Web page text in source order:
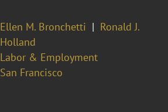
Ellen M. Bronchetti
Ronald J.
Holland
Labor & Employment
San Francisco